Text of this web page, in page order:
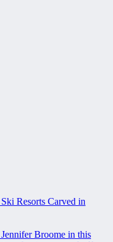
Resorts Carved in
Broome in this